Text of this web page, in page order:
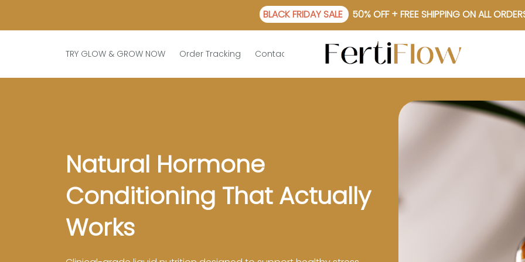
BLACK FRIDAY SALE 50% OFF + FREE SHIPPING ON ALL
TRY GLOW & GROW NOW Order Tracking Contact Us
Natural Hormone
Conditioning That Actually
Works